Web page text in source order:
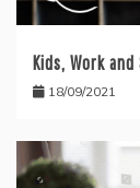
Kids, Work
18/09/2021